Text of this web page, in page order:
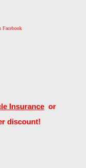
Facebook
Insurance or
discount!